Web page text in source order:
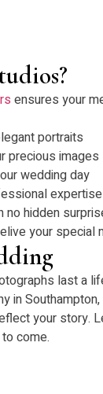
ensures your
portraits
precious images
wedding day
expertise
no hidden
your special
last a
in
your story.
come.